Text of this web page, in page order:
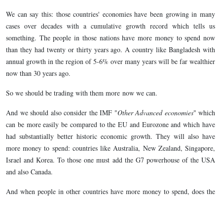
We can say this: those countries' economies have been growing in many
cases over decades with a cumulative growth record which tells us
something. The people in those nations have more money to spend now
than they had twenty or thirty years ago. A country like Bangladesh with
annual growth in the region of 5-6% over many years will be far wealthier
now than 30 years ago.
So we should be trading with them more now we can.
And we should also consider the IMF "Other Advanced economies" which
can be more easily be compared to the EU and Eurozone and which have
had substantially better historic economic growth. They will also have
more money to spend: countries like Australia, New Zealand, Singapore,
Israel and Korea. To those one must add the G7 powerhouse of the USA
and also Canada.
And when people in other countries have more money to spend, does the